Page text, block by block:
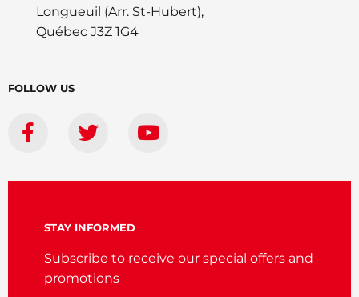
Longueuil (Arr. St-Hubert),
Québec J3Z 1G4
FOLLOW US
STAY INFORMED
Subscribe to receive our special offers and
promotions